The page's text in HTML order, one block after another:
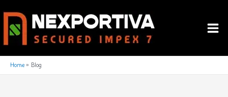
to
content
Home Blog